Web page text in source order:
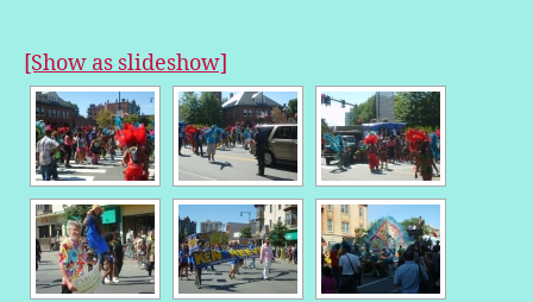
[Show as slideshow]